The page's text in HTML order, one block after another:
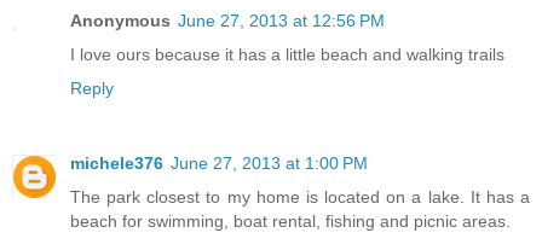
Anonymous June 27, 2013 at 12:56 PM
I love ours because it has a little beach and walking trails
Reply
michele376 June 27, 2013 at 1:00 PM
The park closest to my home is located on a lake. It has a
beach for swimming, boat rental, fishing and picnic areas.